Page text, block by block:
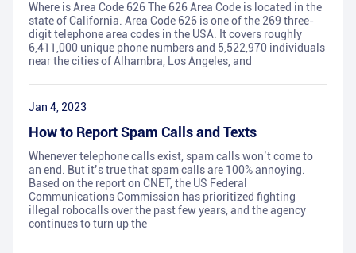
Where is Area Code 626 The 626 Area Code is located in the
state of California. Area Code 626 is one of the 269 three-
digit telephone area codes in the USA. It covers roughly
6,411,000 unique phone numbers and 5,522,970 individuals
near the cities of Alhambra, Los Angeles, and
Jan 4, 2023
How to Report Spam Calls and Texts
Whenever telephone calls exist, spam calls won’t come to
an end. But it’s true that spam calls are 100% annoying.
Based on the report on CNET, the US Federal
Communications Commission has prioritized fighting
illegal robocalls over the past few years, and the agency
continues to turn up the